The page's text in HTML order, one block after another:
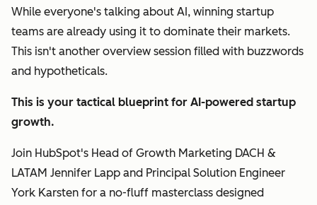
While everyone's talking about AI, winning startup
teams are already using it to dominate their markets.
This isn't another overview session filled with buzzwords
and hypotheticals.
This is your tactical blueprint for AI-powered startup
growth.
Join HubSpot's Head of Growth Marketing DACH &
LATAM Jennifer Lapp and Principal Solution Engineer
York Karsten for a no-fluff masterclass designed